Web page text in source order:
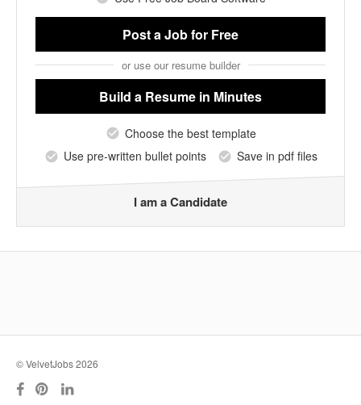
Post a Jobfor Free
or use our resume builder
Build a Resume in Minutes
Choose the best template
Use pre-written bullet points
Save in pdf files
I am a Candidate
© VelvetJobs 2026